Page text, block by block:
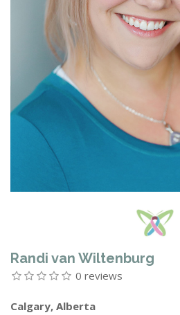
Randi van Wiltenburg
0 reviews
Calgary, Alberta